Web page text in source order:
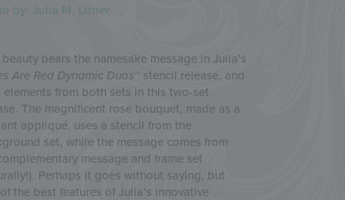
by: Julia M. Usher
bears the namesake message in Julia’s
Are Red Dynamic Duos ™ stencil release, and
elements from both sets in this two-set
The magnificent rose bouquet, made as a
appliqué, uses a stencil from the
set, while the message comes from
message and frame set
Perhaps it goes without saying, but
the best features of Julia’s innovative